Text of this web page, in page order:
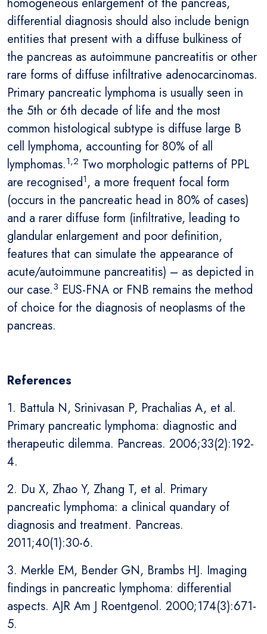
differential diagnosis should also include benign
entities that present with a diffuse bulkiness of
the pancreas as autoimmune pancreatitis or other
rare forms of diffuse infiltrative adenocarcinomas.
Primary pancreatic lymphoma is usually seen in
the 5th or 6th decade of life and the most
common histological subtype is diffuse large B
cell lymphoma, accounting for 80% of all
lymphomas.1,2 Two morphologic patterns of PPL
are recognised1, a more frequent focal form
(occurs in the pancreatic head in 80% of cases)
and a rarer diffuse form (infiltrative, leading to
glandular enlargement and poor definition,
features that can simulate the appearance of
acute/autoimmune pancreatitis) – as depicted in
our case.3 EUS-FNA or FNB remains the method
of choice for the diagnosis of neoplasms of the
pancreas.
References
1. Battula N, Srinivasan P, Prachalias A, et al.
Primary pancreatic lymphoma: diagnostic and
therapeutic dilemma. Pancreas. 2006;33(2):192-
4.
2. Du X, Zhao Y, Zhang T, et al. Primary
pancreatic lymphoma: a clinical quandary of
diagnosis and treatment. Pancreas.
2011;40(1):30-6.
3. Merkle EM, Bender GN, Brambs HJ. Imaging
findings in pancreatic lymphoma: differential
aspects. AJR Am J Roentgenol. 2000;174(3):671-
5.